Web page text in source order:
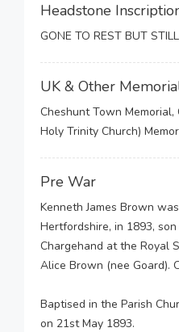
Headstone
GONE TO REST BUT
UK & Other
Cheshunt Town
Holy Trinity Church)
Pre War
Kenneth James Brown
Hertfordshire, in 1893,
Chargehand at the Royal
Alice Brown (nee Goard).
Baptised in the Parish
on 21st May 1893.